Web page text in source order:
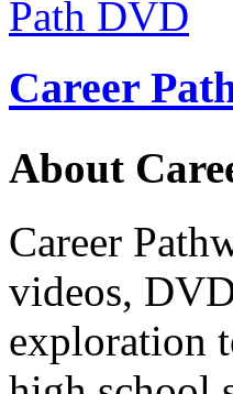
Career
About
Career
videos,
exploration